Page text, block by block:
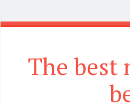
The best